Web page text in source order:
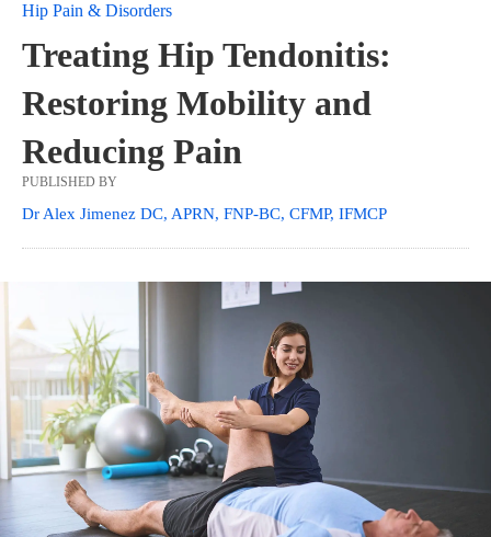
Hip Pain & Disorders
Treating Hip Tendonitis:
Restoring Mobility and
Reducing Pain
PUBLISHED BY
Dr Alex Jimenez DC, APRN, FNP-BC, CFMP, IFMCP